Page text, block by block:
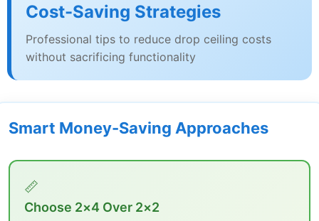
Cost-Saving Strategies
Professional tips to reduce drop ceiling costs
without sacrificing functionality
Smart Money-Saving Approaches
📏
Choose 2×4 Over 2×2